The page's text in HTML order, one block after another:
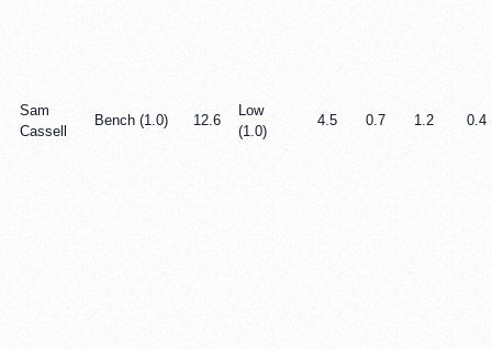
Sam
Cassell
Bench (1.0) 12.6
Low
(1.0)
4.5 0.7 1.2 0.4